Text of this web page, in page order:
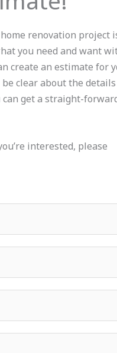
renovation project
you need and want
create an estimate for
clear about the details
can get a straight-
interested, please